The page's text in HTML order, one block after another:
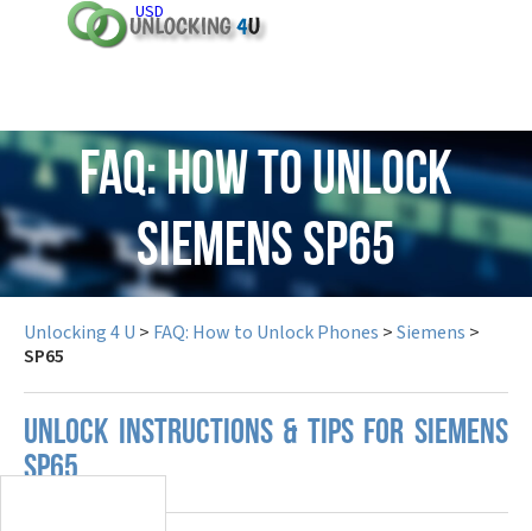
USD
FAQ: How to Unlock
Siemens SP65
Unlocking 4 U > FAQ: How to Unlock Phones >Siemens >
SP65
UNLOCK INSTRUCTIONS & TIPS FOR SIEMENS
SP65